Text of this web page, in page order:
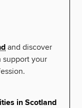
and discover
support your
in Scotland